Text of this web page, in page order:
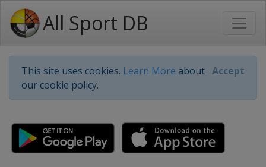
All Sport DB
This site uses cookies. Learn More about
our cookie policy.
Accept